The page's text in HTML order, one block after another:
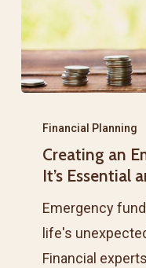
Emergency
Fund:
Why
Essential
Financial Planning
Creating an
It’s Essential
Emergency
life's
Financial